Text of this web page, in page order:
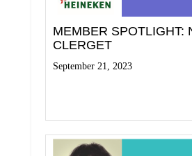
September 21, 2023
MEMBER SPOTLIGHT:
CLERGET